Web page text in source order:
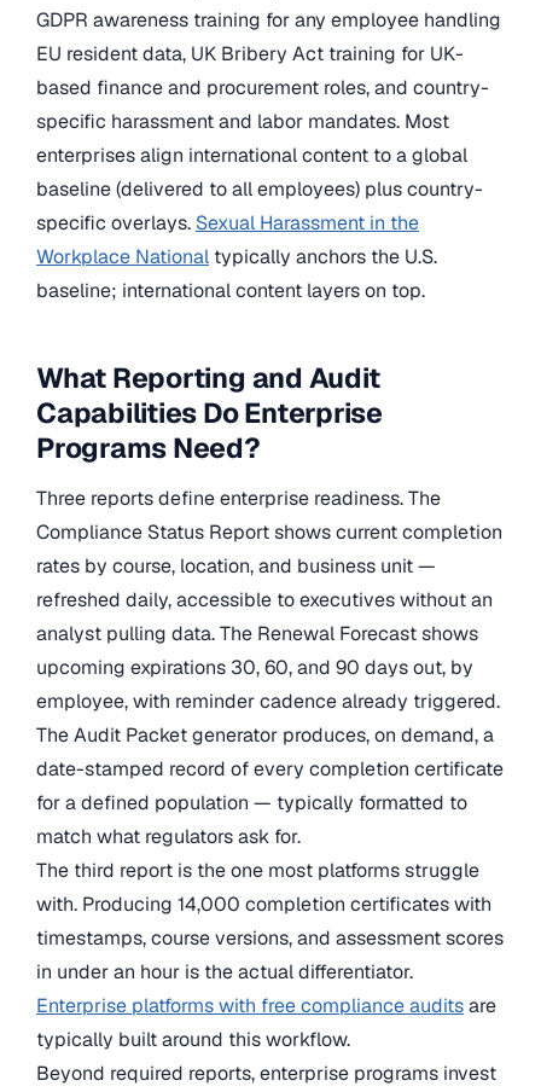
GDPR awareness training for any employee handling
EU resident data, UK Bribery Act training for UK-
based finance and procurement roles, and country-
specific harassment and labor mandates. Most
enterprises align international content to a global
baseline (delivered to all employees) plus country-
specific overlays. Sexual Harassment in the
Workplace National typically anchors the U.S.
baseline; international content layers on top.
What Reporting and Audit
Capabilities Do Enterprise
Programs Need?
Three reports define enterprise readiness. The
Compliance Status Report shows current completion
rates by course, location, and business unit —
refreshed daily, accessible to executives without an
analyst pulling data. The Renewal Forecast shows
upcoming expirations 30, 60, and 90 days out, by
employee, with reminder cadence already triggered.
The Audit Packet generator produces, on demand, a
date-stamped record of every completion certificate
for a defined population — typically formatted to
match what regulators ask for.
The third report is the one most platforms struggle
with. Producing 14,000 completion certificates with
timestamps, course versions, and assessment scores
in under an hour is the actual differentiator.
Enterprise platforms with free compliance auditsare
typically built around this workflow.
Beyond required reports, enterprise programs invest